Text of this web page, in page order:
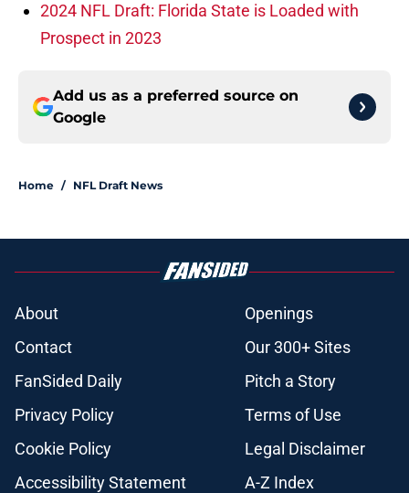
2024 NFL Draft: Florida State is Loaded with
Prospect in 2023
Add us as a preferred source on
Google
Home / NFL Draft News
About
Openings
Contact
Our 300+ Sites
FanSided Daily
Pitch a Story
Privacy Policy
Terms of Use
Cookie Policy
Legal Disclaimer
Accessibility Statement
A-Z Index